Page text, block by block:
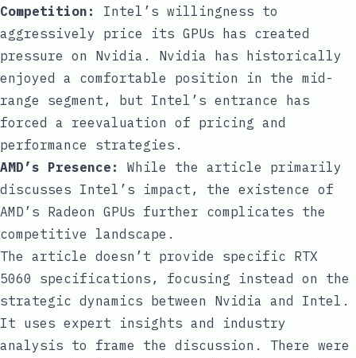
Competition:
Intel’s willingness to
aggressively price its GPUs has created
pressure on Nvidia. Nvidia has historically
enjoyed a comfortable position in the mid-
range segment, but Intel’s entrance has
forced a reevaluation of pricing and
performance strategies.
AMD’s Presence:
While the article primarily
discusses Intel’s impact, the existence of
AMD’s Radeon GPUs further complicates the
competitive landscape.
The article doesn’t provide specific RTX
5060 specifications, focusing instead on the
strategic dynamics between Nvidia and Intel.
It uses expert insights and industry
analysis to frame the discussion. There were